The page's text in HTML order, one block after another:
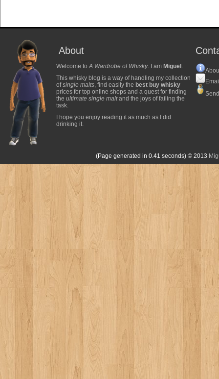
About
Welcome toA Wardrobe of Whisky. I am Miguel .
This whisky blog is a way of handling my collection
ofsingle malts, find easily the best buy whisky
prices for top online shops and a quest for finding
the ultimate single maltand the joys of failing the
task.
I hope you enjoy reading it as much as I did
drinking it.
(Page generated in 0.41 seconds) © 2013